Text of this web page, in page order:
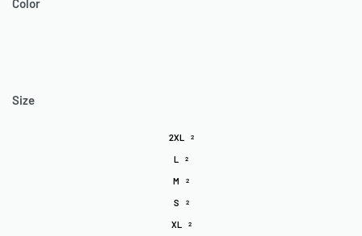
Color
Size
2XL 2
L 2
M 2
S 2
XL 2